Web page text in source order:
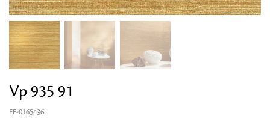
Vp 935 91
FF-0165436
Looking for something?